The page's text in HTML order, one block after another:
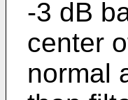
-3 dB
center
normal